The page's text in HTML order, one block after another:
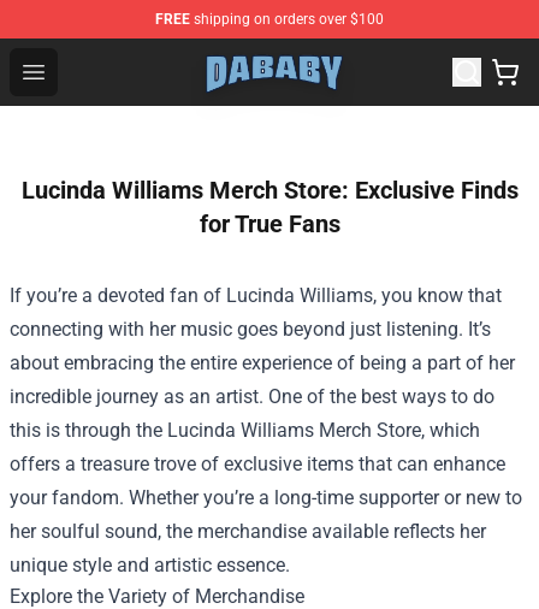
FREE shipping on orders over $100
Open menu
Dababy Store - Official Dababy Merchandise Shop
Lucinda Williams Merch Store: Exclusive Finds
for True Fans
If you’re a devoted fan of Lucinda Williams, you know that
connecting with her music goes beyond just listening. It’s
about embracing the entire experience of being a part of her
incredible journey as an artist. One of the best ways to do
this is through the Lucinda Williams Merch Store, which
offers a treasure trove of exclusive items that can enhance
your fandom. Whether you’re a long-time supporter or new to
her soulful sound, the merchandise available reflects her
unique style and artistic essence.
Explore the Variety of Merchandise